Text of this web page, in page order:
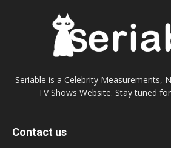
Seriable is a Celebrity Measurements,
TV Shows Website. Stay tuned
Contact us